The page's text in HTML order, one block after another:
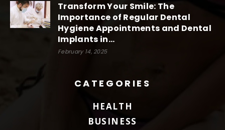
Transform Your Smile: The
Importance of Regular Dental
Hygiene Appointments and Dental
Implants in...
February 14, 2025
CATEGORIES
HEALTH
BUSINESS